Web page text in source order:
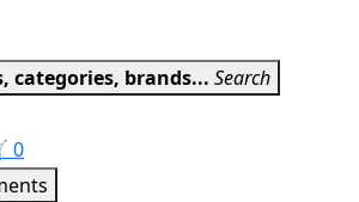
categories, brands... Search
0